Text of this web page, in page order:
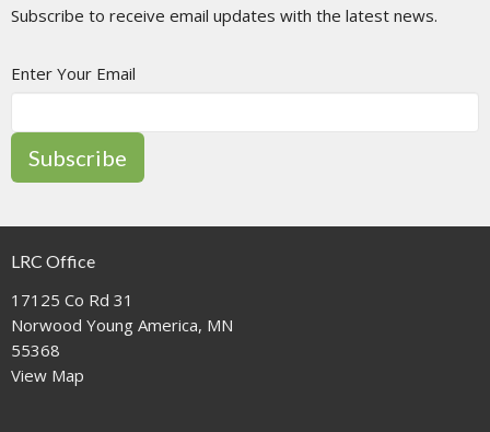
Subscribe to receive email updates with the latest news.
Enter Your Email
Subscribe
LRC Office
17125 Co Rd 31
Norwood Young America, MN
55368
View Map